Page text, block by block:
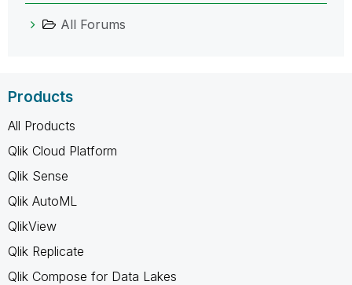
All Forums
Products
All Products
Qlik Cloud Platform
Qlik Sense
Qlik AutoML
QlikView
Qlik Replicate
Qlik Compose for Data Lakes